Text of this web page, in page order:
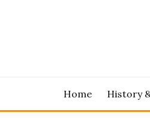
Home History